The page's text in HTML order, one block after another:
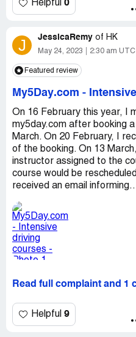
Helpful 0
J JessicaRemy of HK
May 24, 2023 2:30 am UTC
Featured review
My5Day.com -
On 16 February this year, I
my5day.com after booking
March. On 20 February, I
of the booking. On 13
instructor assigned to the
course would be
received an email
Read full complaint and 1
Helpful 9